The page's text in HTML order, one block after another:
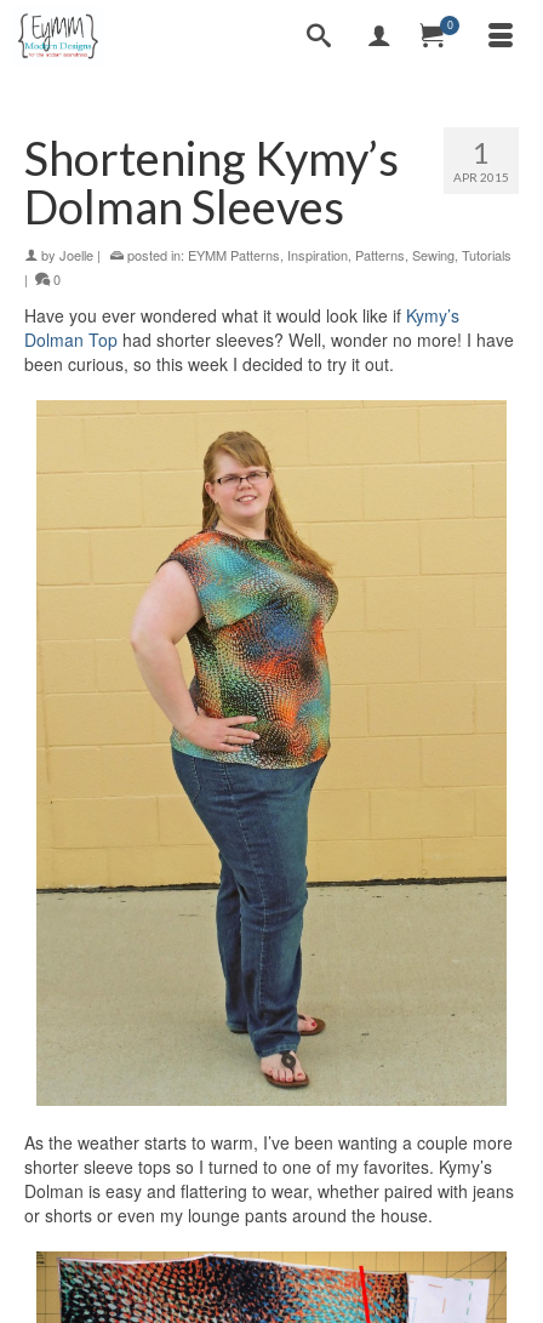
0
1
APR 2015
Shortening Kymy’s
Dolman Sleeves
by Joelle | posted in: EYMM Patterns Inspiration Patterns Sewing Tutorials
|
0
Have you ever wondered what it would look like if Kymy’s
Dolman Top had shorter sleeves? Well, wonder no more! I have
been curious, so this week I decided to try it out.
As the weather starts to warm, I’ve been wanting a couple more
shorter sleeve tops so I turned to one of my favorites. Kymy’s
Dolman is easy and flattering to wear, whether paired with jeans
or shorts or even my lounge pants around the house.